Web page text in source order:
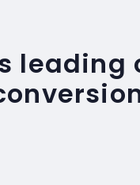
leading